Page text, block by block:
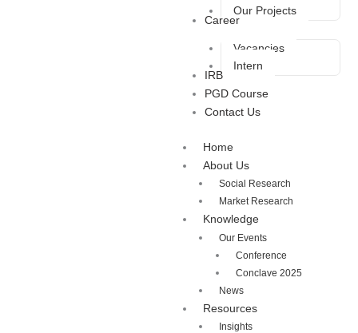
Our Projects
Career
Vacancies
Intern
IRB
PGD Course
Contact Us
Home
About Us
Social Research
Market Research
Knowledge
Our Events
Conference
Conclave 2025
News
Resources
Insights